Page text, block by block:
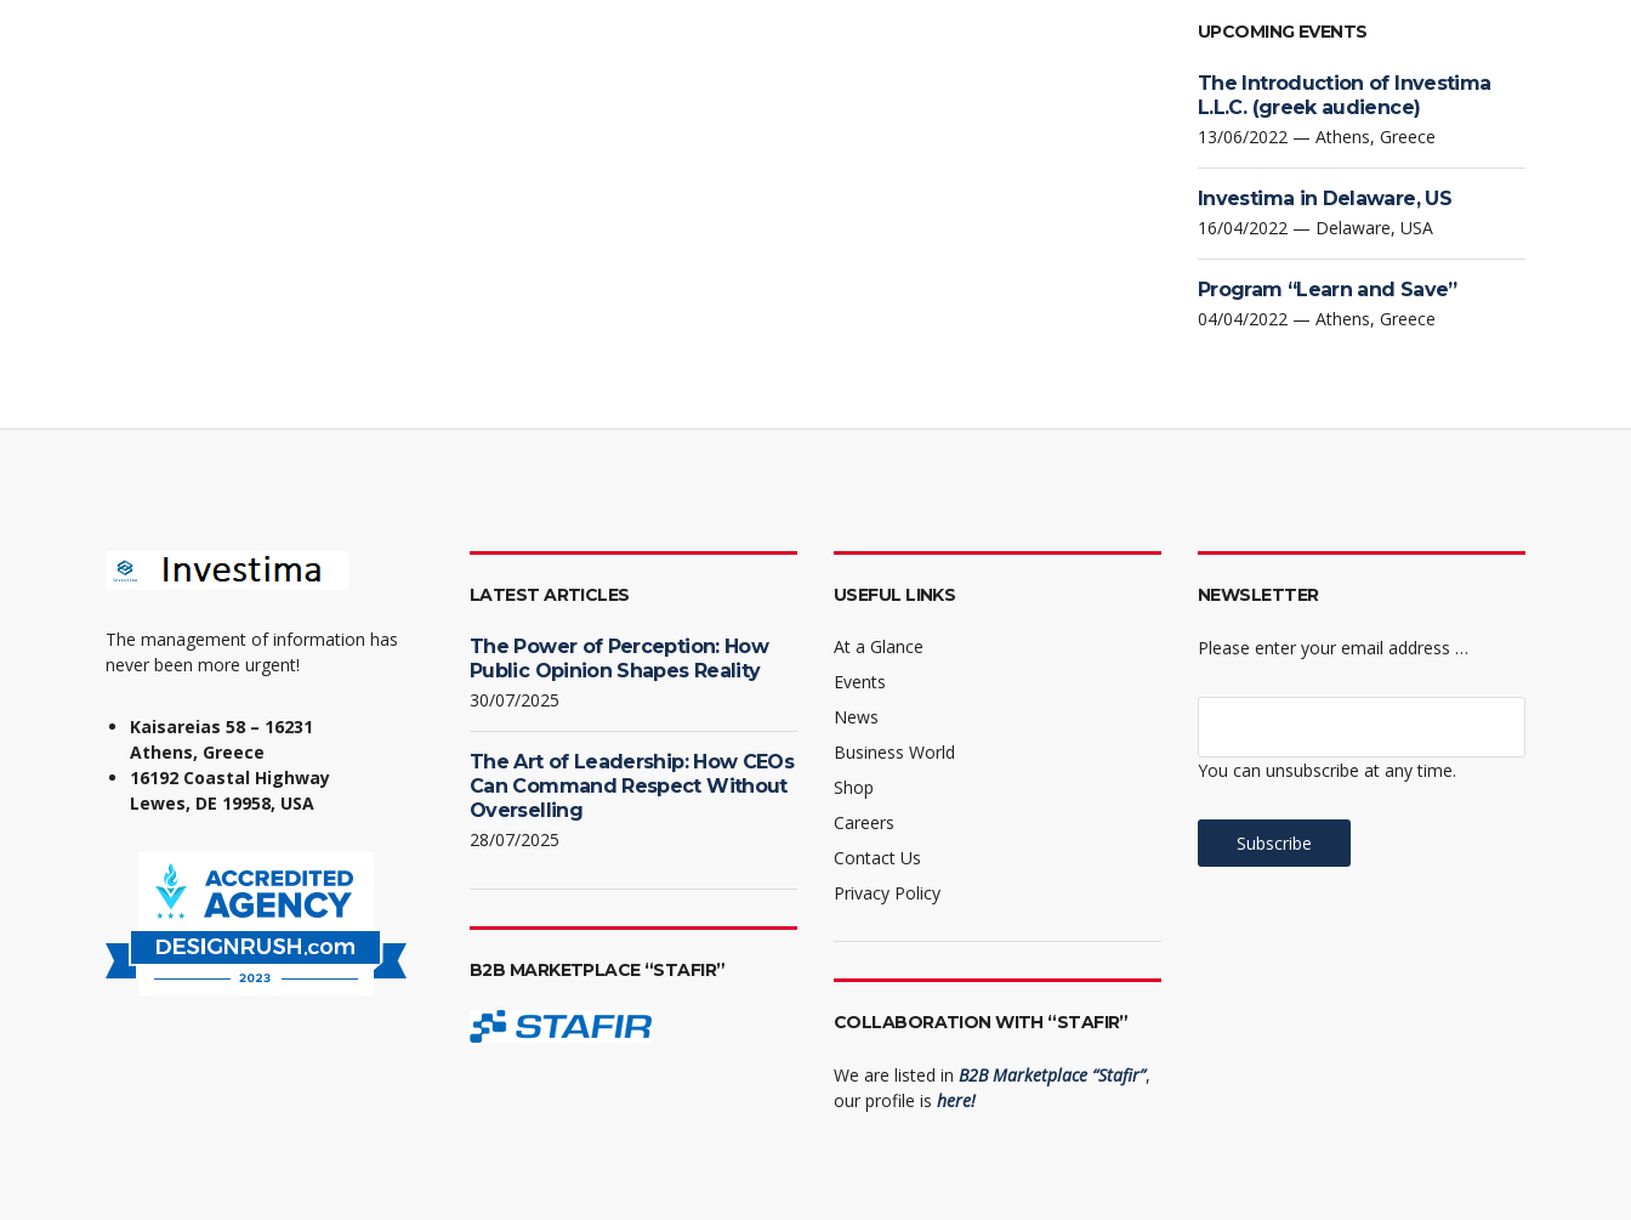
UPCOMING EVENTS
The Introduction of Investima
L.L.C. (greek audience)
13/06/2022 — Athens, Greece
Investima in Delaware, US
16/04/2022 — Delaware, USA
Program “Learn and Save”
04/04/2022 — Athens, Greece
The management of information has
never been more urgent!
Kaisareias 58 – 16231
Athens, Greece
16192 Coastal Highway
Lewes, DE 19958, USA
LATEST ARTICLES
The Power of Perception: How
Public Opinion Shapes Reality
30/07/2025
The Art of Leadership: How CEOs
Can Command Respect Without
Overselling
28/07/2025
B2B MARKETPLACE “STAFIR”
USEFUL LINKS
At a Glance
Events
News
Business World
Shop
Careers
Contact Us
Privacy Policy
COLLABORATION WITH “STAFIR”
We are listed in B2B Marketplace “Stafir”,
our profile is here!
NEWSLETTER
Please enter your email address …
You can unsubscribe at any time.